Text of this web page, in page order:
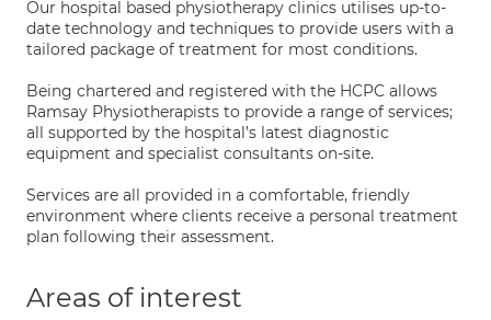
Our hospital based physiotherapy clinics utilises up-to-
date technology and techniques to provide users with a
tailored package of treatment for most conditions.
Being chartered and registered with the HCPC allows
Ramsay Physiotherapists to provide a range of services;
all supported by the hospital’s latest diagnostic
equipment and specialist consultants on-site.
Services are all provided in a comfortable, friendly
environment where clients receive a personal treatment
plan following their assessment.
Areas of interest